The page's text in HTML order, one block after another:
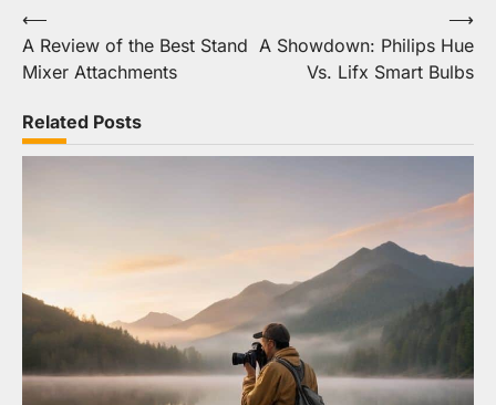
Post
navigation
⟵
A Review of the Best Stand
Mixer Attachments
A Showdown: Philips Hue
Vs. Lifx Smart Bulbs
⟶
Related Posts